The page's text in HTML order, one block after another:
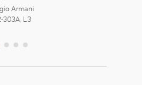
Armani
303A, L3